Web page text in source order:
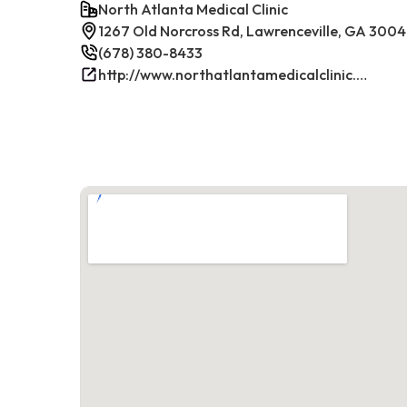
North Atlanta Medical Clinic
1267 Old Norcross Rd, Lawrenceville, GA
(678) 380-8433
http://www.northatlantamedicalclinic.com/index.php/